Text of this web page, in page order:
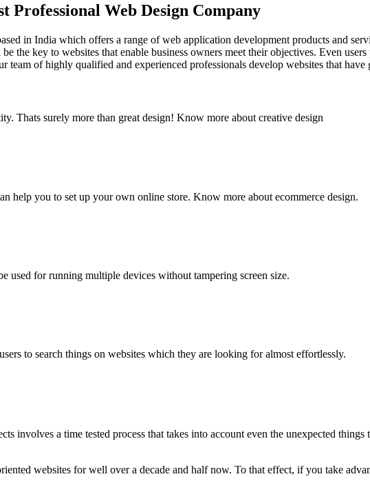
Professional Web Design Company
in India which offers a range of web application development products and
the key to websites that enable business owners meet their objectives. Even
of highly qualified and experienced professionals develop websites that have
Thats surely more than great design! Know more about creative design
help you to set up your own online store. Know more about ecommerce design.
used for running multiple devices without tampering screen size.
to search things on websites which they are looking for almost effortlessly.
involves a time tested process that takes into account even the unexpected
websites for well over a decade and half now. To that effect, if you take